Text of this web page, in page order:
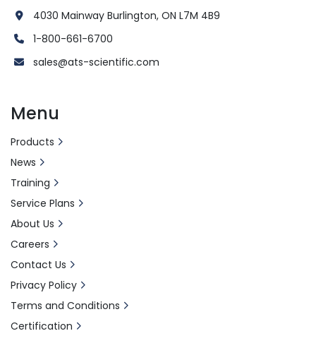
4030 Mainway Burlington, ON L7M 4B9
1-800-661-6700
sales@ats-scientific.com
Menu
Products
News
Training
Service Plans
About Us
Careers
Contact Us
Privacy Policy
Terms and Conditions
Certification